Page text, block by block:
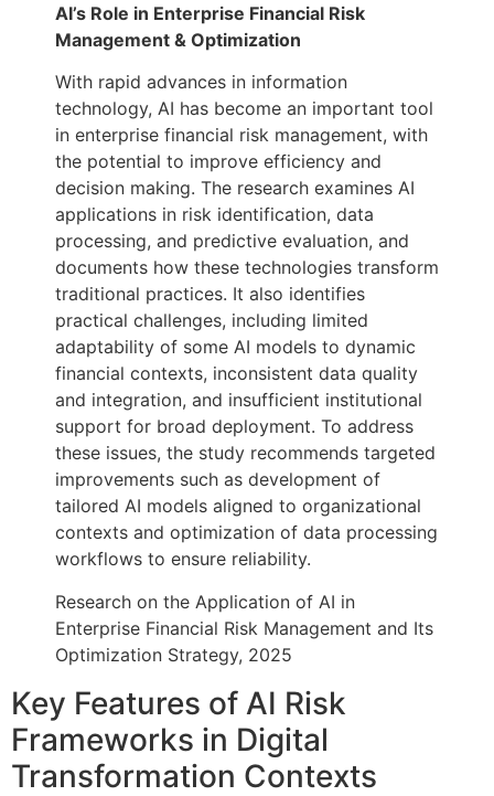
AI’s Role in Enterprise Financial Risk
Management & Optimization
With rapid advances in information
technology, AI has become an important tool
in enterprise financial risk management, with
the potential to improve efficiency and
decision making. The research examines AI
applications in risk identification, data
processing, and predictive evaluation, and
documents how these technologies transform
traditional practices. It also identifies
practical challenges, including limited
adaptability of some AI models to dynamic
financial contexts, inconsistent data quality
and integration, and insufficient institutional
support for broad deployment. To address
these issues, the study recommends targeted
improvements such as development of
tailored AI models aligned to organizational
contexts and optimization of data processing
workflows to ensure reliability.
Research on the Application of AI in
Enterprise Financial Risk Management and Its
Optimization Strategy, 2025
Key Features of AI Risk
Frameworks in Digital
Transformation Contexts